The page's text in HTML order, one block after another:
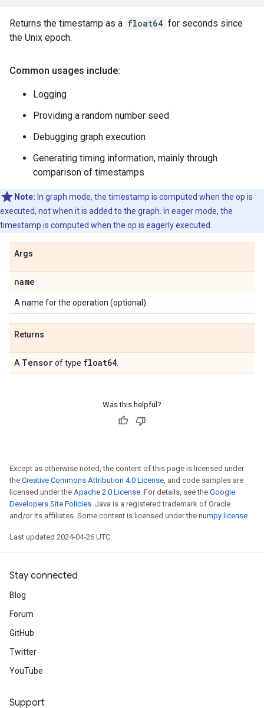
Returns the timestamp as a float64 for seconds since
the Unix epoch.
Common usages include:
Logging
Providing a random number seed
Debugging graph execution
Generating timing information, mainly through
comparison of timestamps
Note: In graph mode, the timestamp is computed when the op is
executed, not when it is added to the graph. In eager mode, the
timestamp is computed when the op is eagerly executed.
Args
name
A name for the operation (optional).
Returns
A Tensorof type float64
Was this helpful?
Except as otherwise noted, the content of this page is licensed under
the Creative Commons Attribution 4.0 License, and code samples are
licensed under the Apache 2.0 License. For details, see the Google
Developers Site Policies. Java is a registered trademark of Oracle
and/or its affiliates. Some content is licensed under the numpy license.
Last updated 2024-04-26 UTC.
Stay connected
Blog
Forum
GitHub
Twitter
YouTube
Support